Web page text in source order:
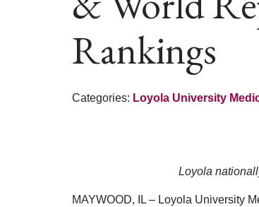
Rankings
Categories: Loyola University
Loyola
MAYWOOD, IL – Loyola University